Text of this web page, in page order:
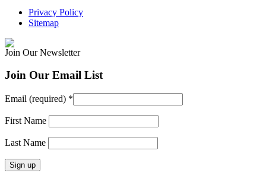
Privacy Policy
Sitemap
Join Our Newsletter
Join Our Email List
Email (required) *
First Name
Last Name